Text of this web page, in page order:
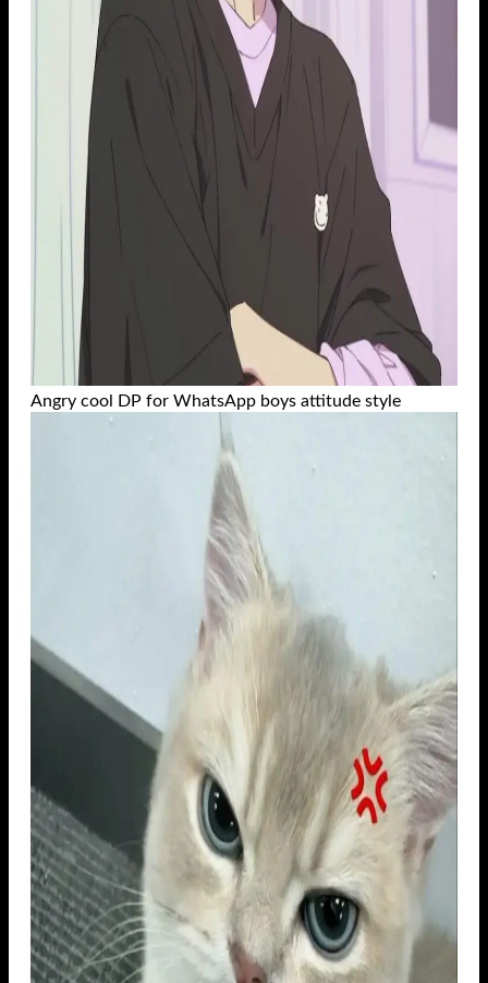
Angry cool DP for WhatsApp boys attitude style